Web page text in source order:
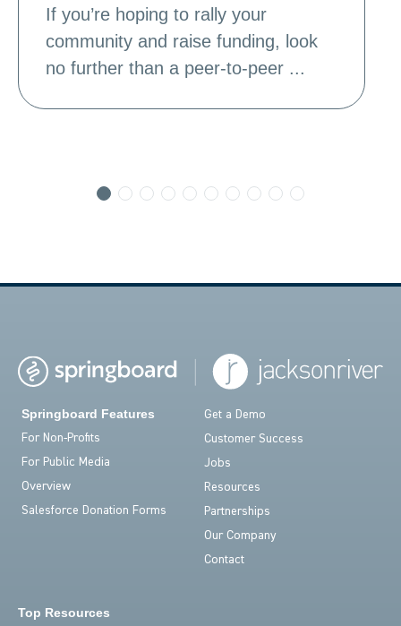
If you’re hoping to rally your
community and raise funding, look
no further than a peer-to-peer ...
Springboard Features
For Non-Profits
For Public Media
Overview
Salesforce Donation Forms
Get a Demo
Customer Success
Jobs
Resources
Partnerships
Our Company
Contact
Top Resources